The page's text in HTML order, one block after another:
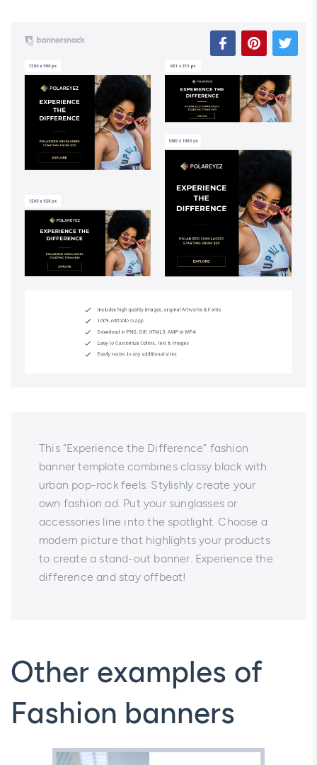
This “Experience the Difference” fashion
banner template combines classy black with
urban pop-rock feels. Stylishly create your
own fashion ad. Put your sunglasses or
accessories line into the spotlight. Choose a
modern picture that highlights your products
to create a stand-out banner. Experience the
difference and stay offbeat!
Other examples of
Fashion banners